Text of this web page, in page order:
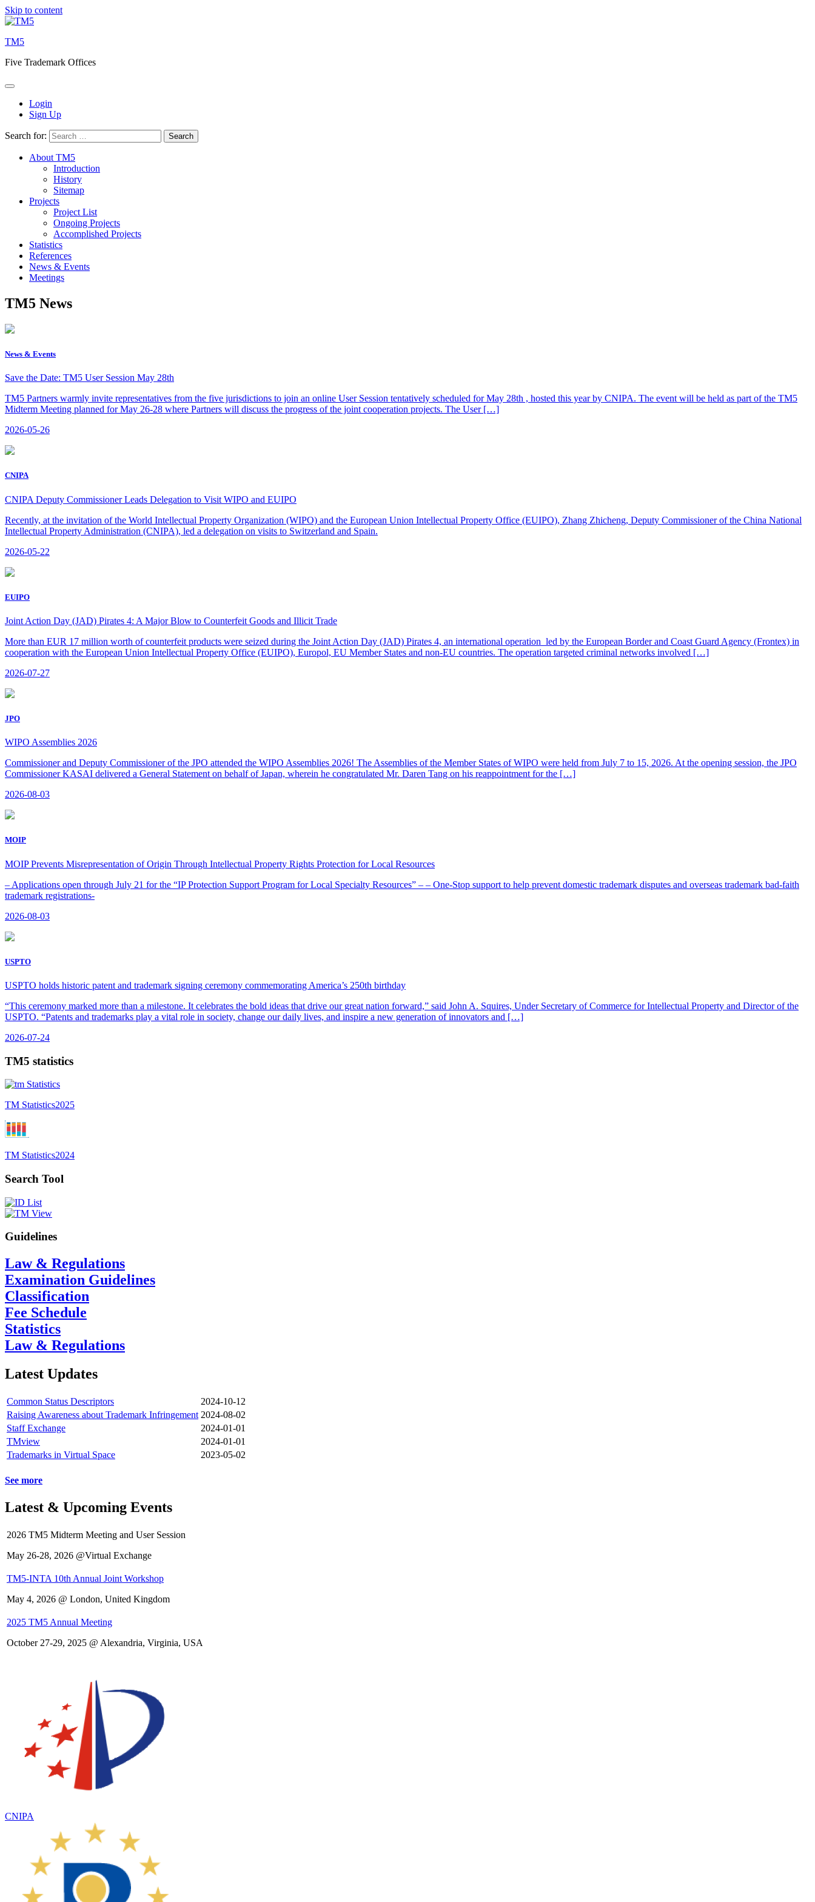
Skip to content
TM5
Five Trademark Offices
Login
Sign Up
Search for:
About TM5
Introduction
History
Sitemap
Projects
Project List
Ongoing Projects
Accomplished Projects
Statistics
References
News & Events
Meetings
TM5 News
News & Events
Save the Date: TM5 User Session May 28th
TM5 Partners warmly invite representatives from the five jurisdictions to join an online User Session tentatively scheduled for May 28th , hosted this year by CNIPA. The event will be held as part of the TM5
Midterm Meeting planned for May 26-28 where Partners will discuss the progress of the joint cooperation projects. The User […]
2026-05-26
CNIPA
CNIPA Deputy Commissioner Leads Delegation to Visit WIPO and EUIPO
Recently, at the invitation of the World Intellectual Property Organization (WIPO) and the European Union Intellectual Property Office (EUIPO), Zhang Zhicheng, Deputy Commissioner of the China National
Intellectual Property Administration (CNIPA), led a delegation on visits to Switzerland and Spain.
2026-05-22
EUIPO
Joint Action Day (JAD) Pirates 4: A Major Blow to Counterfeit Goods and Illicit Trade
More than EUR 17 million worth of counterfeit products were seized during the Joint Action Day (JAD) Pirates 4, an international operation led by the European Border and Coast Guard Agency (Frontex) in
cooperation with the European Union Intellectual Property Office (EUIPO), Europol, EU Member States and non-EU countries. The operation targeted criminal networks involved […]
2026-07-27
JPO
WIPO Assemblies 2026
Commissioner and Deputy Commissioner of the JPO attended the WIPO Assemblies 2026! The Assemblies of the Member States of WIPO were held from July 7 to 15, 2026. At the opening session, the JPO
Commissioner KASAI delivered a General Statement on behalf of Japan, wherein he congratulated Mr. Daren Tang on his reappointment for the […]
2026-08-03
MOIP
MOIP Prevents Misrepresentation of Origin Through Intellectual Property Rights Protection for Local Resources
– Applications open through July 21 for the “IP Protection Support Program for Local Specialty Resources” – – One-Stop support to help prevent domestic trademark disputes and overseas trademark bad-faith
trademark registrations-
2026-08-03
USPTO
USPTO holds historic patent and trademark signing ceremony commemorating America’s 250th birthday
“This ceremony marked more than a milestone. It celebrates the bold ideas that drive our great nation forward,” said John A. Squires, Under Secretary of Commerce for Intellectual Property and Director of the
USPTO. “Patents and trademarks play a vital role in society, change our daily lives, and inspire a new generation of innovators and […]
2026-07-24
TM5 statistics
TM Statistics2025
TM Statistics2024
Search Tool
Guidelines
Law & Regulations
Examination Guidelines
Classification
Fee Schedule
Statistics
Law & Regulations
Latest Updates
Common Status Descriptors
2024-10-12
Raising Awareness about Trademark Infringement 2024-08-02
Staff Exchange
2024-01-01
TMview
2024-01-01
Trademarks in Virtual Space
2023-05-02
See more
Latest & Upcoming Events
2026 TM5 Midterm Meeting and User Session
May 26-28, 2026 @Virtual Exchange
TM5-INTA 10th Annual Joint Workshop
May 4, 2026 @ London, United Kingdom
2025 TM5 Annual Meeting
October 27-29, 2025 @ Alexandria, Virginia, USA
CNIPA